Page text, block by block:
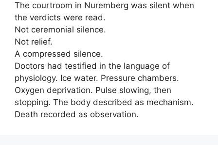
The courtroom in Nuremberg was silent when
the verdicts were read.
Not ceremonial silence.
Not relief.
A compressed silence.
Doctors had testified in the language of
physiology. Ice water. Pressure chambers.
Oxygen deprivation. Pulse slowing, then
stopping. The body described as mechanism.
Death recorded as observation.